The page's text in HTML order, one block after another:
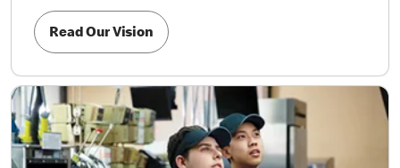
Read Our Vision